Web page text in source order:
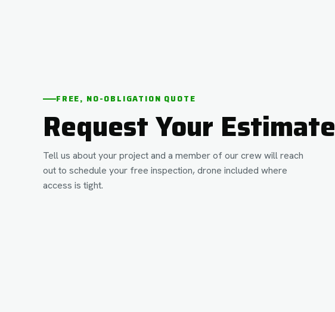
FREE, NO-OBLIGATION QUOTE
Request Your Estimate
Tell us about your project and a member of our crew will reach
out to schedule your free inspection, drone included where
access is tight.